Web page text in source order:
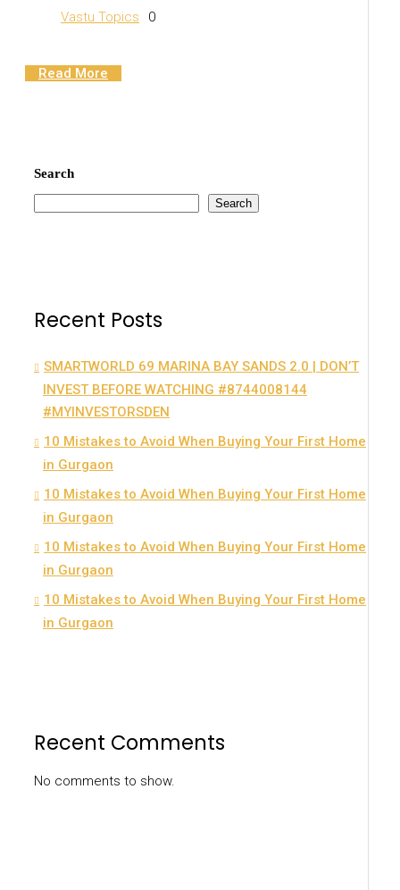
Vastu Topics 0
Read More
Search
Search
Recent Posts
SMARTWORLD 69 MARINA BAY SANDS 2.0 | DON’T
INVEST BEFORE WATCHING #8744008144
#MYINVESTORSDEN
10 Mistakes to Avoid When Buying Your First Home
in Gurgaon
10 Mistakes to Avoid When Buying Your First Home
in Gurgaon
10 Mistakes to Avoid When Buying Your First Home
in Gurgaon
10 Mistakes to Avoid When Buying Your First Home
in Gurgaon
Recent Comments
No comments to show.